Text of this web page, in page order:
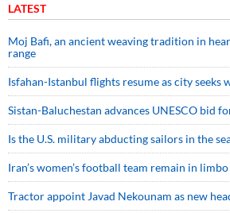
LATEST
Moj Bafi, an ancient weaving tradition in
range
Isfahan-Istanbul flights resume as city
Sistan-Baluchestan advances UNESCO bid
Is the U.S. military abducting sailors in the
Iran’s women’s football team remain in limbo
Tractor appoint Javad Nekounam as new